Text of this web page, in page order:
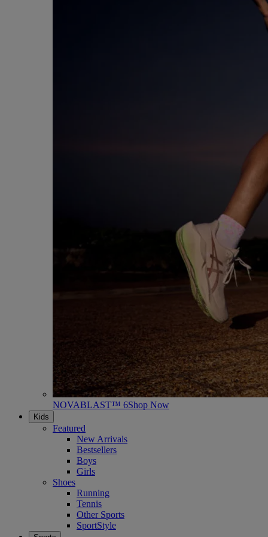
NOVABLAST™ 6Shop Now
Kids
Featured
New Arrivals
Bestsellers
Boys
Girls
Shoes
Running
Tennis
Other Sports
SportStyle